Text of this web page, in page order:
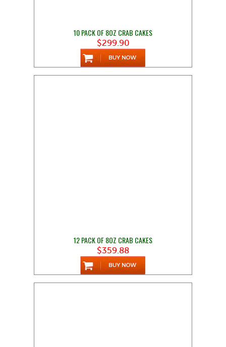
10 PACK OF 8OZ CRAB CAKES
$299.90
12 PACK OF 8OZ CRAB CAKES
$359.88